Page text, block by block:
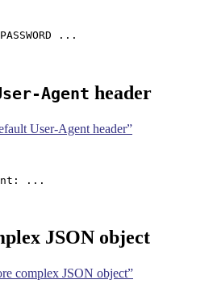
...
Agent header
User-Agent header”
...
JSON object
complex JSON object”